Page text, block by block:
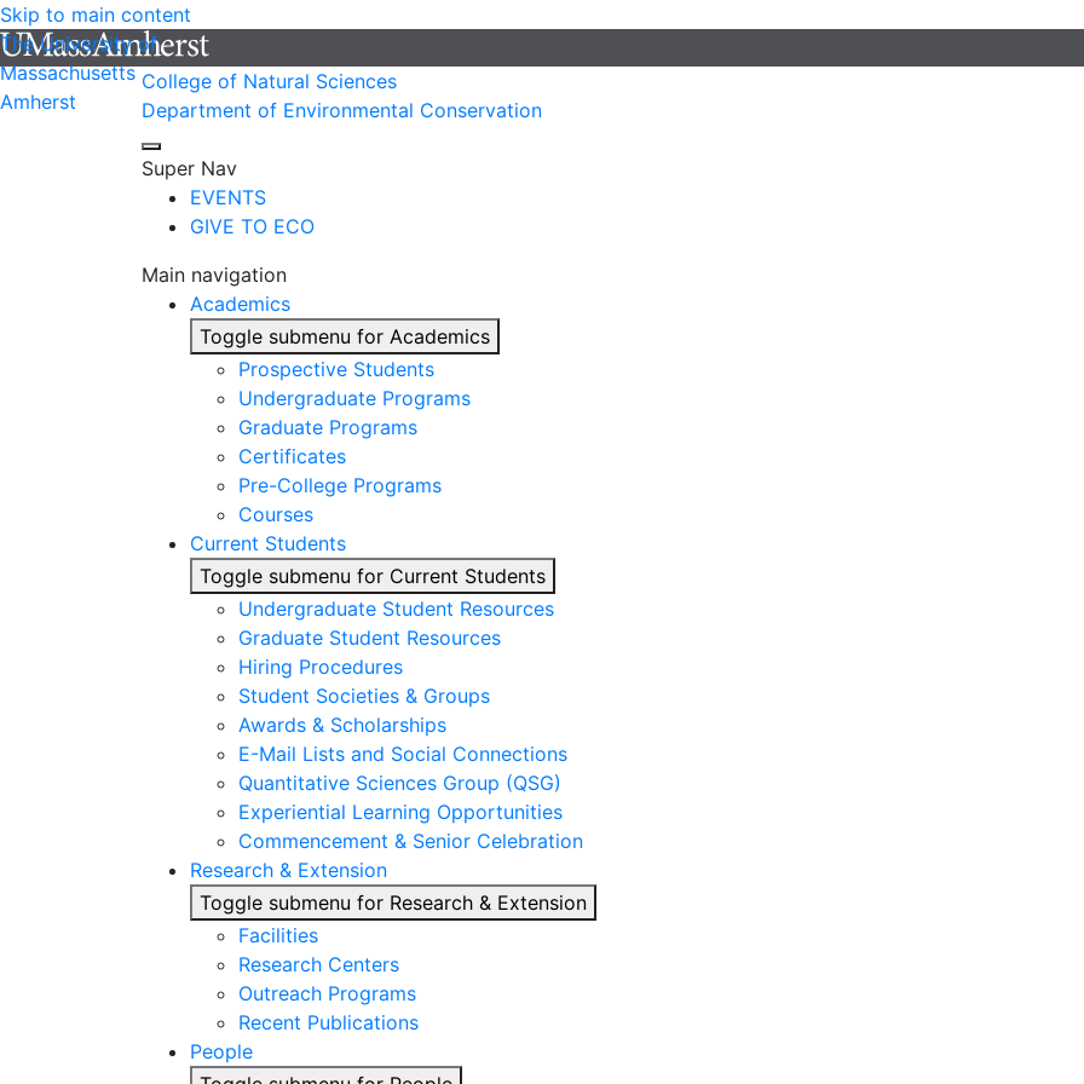
Skip to main content
The University of
Massachusetts
Amherst
College of Natural Sciences
Department of Environmental Conservation
Super Nav
EVENTS
GIVE TO ECO
Main navigation
Academics
Toggle submenu for Academics
Prospective Students
Undergraduate Programs
Graduate Programs
Certificates
Pre-College Programs
Courses
Current Students
Toggle submenu for Current Students
Undergraduate Student Resources
Graduate Student Resources
Hiring Procedures
Student Societies & Groups
Awards & Scholarships
E-Mail Lists and Social Connections
Quantitative Sciences Group (QSG)
Experiential Learning Opportunities
Commencement & Senior Celebration
Research & Extension
Toggle submenu for Research & Extension
Facilities
Research Centers
Outreach Programs
Recent Publications
People